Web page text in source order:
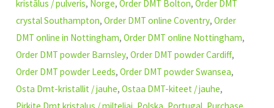
kristālus / pulveris, Norge,Order DMT Bolton,Order DMT
crystal Southampton,Order DMT online Coventry,Order
DMT online in Nottingham,Order DMT online Nottingham,
Order DMT powder Barnsley,Order DMT powder Cardiff,
Order DMT powder Leeds,Order DMT powder Swansea,
Osta Dmt-kristallit / jauhe,Ostaa DMT-kiteet / jauhe,